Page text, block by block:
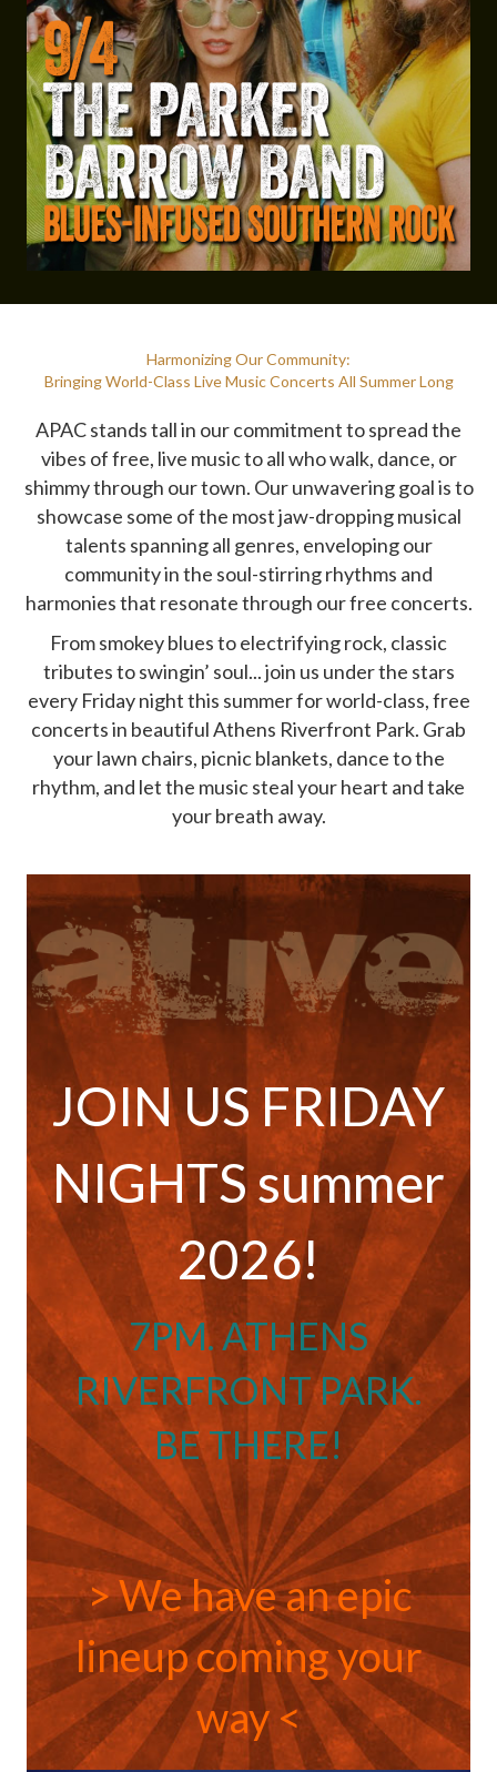
Harmonizing Our Community:
Bringing World-Class Live Music Concerts All Summer Long
APAC stands tall in our commitment to spread the
vibes of free, live music to all who walk, dance, or
shimmy through our town. Our unwavering goal is to
showcase some of the most jaw-dropping musical
talents spanning all genres, enveloping our
community in the soul-stirring rhythms and
harmonies that resonate through our free concerts.
From smokey blues to electrifying rock, classic
tributes to swingin’ soul... join us under the stars
every Friday night this summer for world-class, free
concerts in beautiful Athens Riverfront Park. Grab
your lawn chairs, picnic blankets, dance to the
rhythm, and let the music steal your heart and take
your breath away.
JOIN US FRIDAY
NIGHTS summer
2026!
7PM. ATHENS
RIVERFRONT PARK.
BE THERE!
> We have an epic
lineup coming your
way <